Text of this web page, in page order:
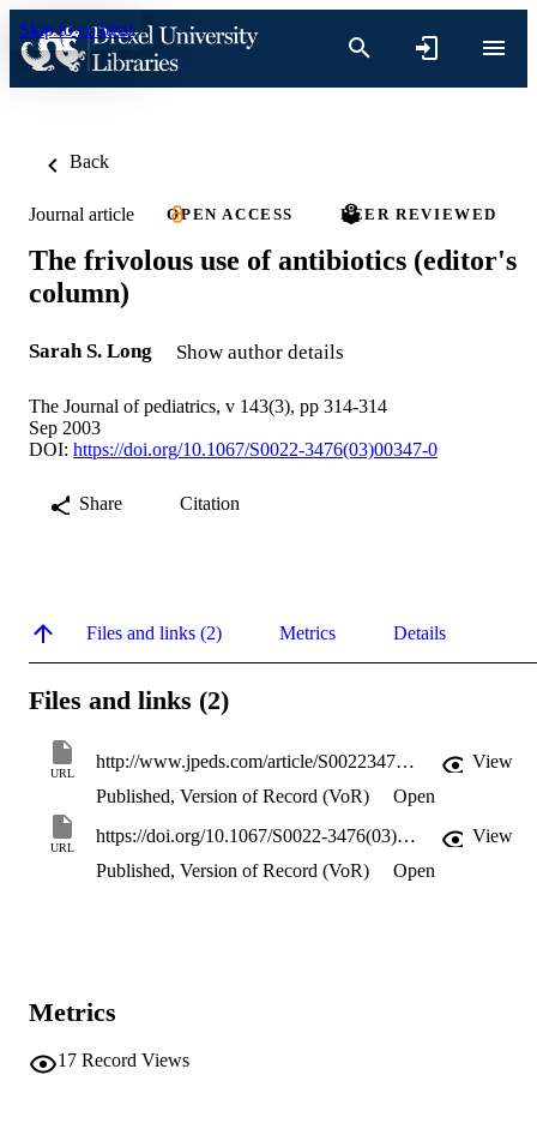
Skip to content
Back
Journal article OPEN ACCESS PEER REVIEWED
The frivolous use of antibiotics (editor's
column)
Sarah S. Long Show author details
The Journal of pediatrics, v 143(3), pp 314-314
Sep 2003
DOI: https://doi.org/10.1067/S0022-3476(03)00347-0
Share Citation
Files and links (2) Metrics Details
Files and links (2)
URL
http://www.jpeds.com/article/S0022347603003470/pdf
View
Published, Version of Record (VoR)
Open
URL
https://doi.org/10.1067/S0022-3476(03)00347-0
View
Published, Version of Record (VoR)
Open
Metrics
17 Record Views